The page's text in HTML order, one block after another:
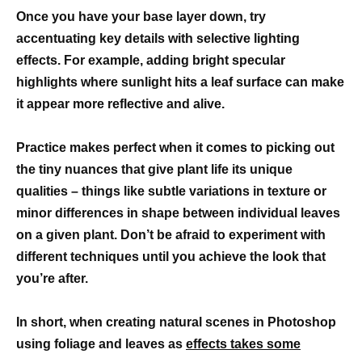
Once you have your base layer down, try
accentuating key details with selective lighting
effects. For example, adding bright specular
highlights where sunlight hits a leaf surface can make
it appear more reflective and alive.
Practice makes perfect when it comes to picking out
the tiny nuances that give plant life its unique
qualities – things like subtle variations in texture or
minor differences in shape between individual leaves
on a given plant. Don’t be afraid to experiment with
different techniques until you achieve the look that
you’re after.
In short, when creating natural scenes in Photoshop
using foliage and leaves as effects takes some